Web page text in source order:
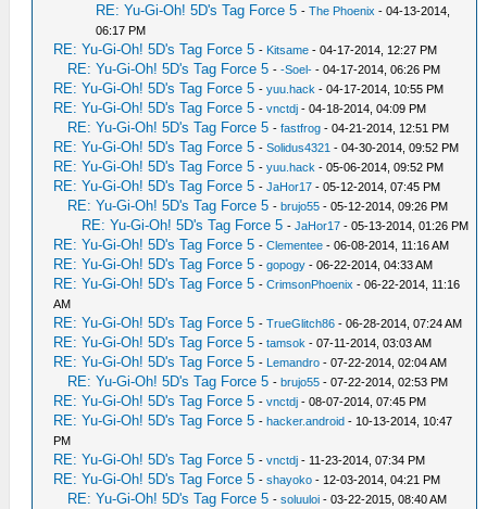
RE: Yu-Gi-Oh! 5D's Tag Force 5 -The Phoenix - 04-13-2014,
06:17 PM
RE: Yu-Gi-Oh! 5D's Tag Force 5 - Kitsame - 04-17-2014, 12:27 PM
RE: Yu-Gi-Oh! 5D's Tag Force 5 --Soel- - 04-17-2014, 06:26 PM
RE: Yu-Gi-Oh! 5D's Tag Force 5 -yuu.hack - 04-17-2014, 10:55 PM
RE: Yu-Gi-Oh! 5D's Tag Force 5 -vnctdj - 04-18-2014, 04:09 PM
RE: Yu-Gi-Oh! 5D's Tag Force 5 -fastfrog - 04-21-2014, 12:51 PM
RE: Yu-Gi-Oh! 5D's Tag Force 5 -Solidus4321 - 04-30-2014, 09:52 PM
RE: Yu-Gi-Oh! 5D's Tag Force 5 -yuu.hack - 05-06-2014, 09:52 PM
RE: Yu-Gi-Oh! 5D's Tag Force 5 -JaHor17 - 05-12-2014, 07:45 PM
RE: Yu-Gi-Oh! 5D's Tag Force 5 -brujo55 - 05-12-2014, 09:26 PM
RE: Yu-Gi-Oh! 5D's Tag Force 5 -JaHor17 - 05-13-2014, 01:26 PM
RE: Yu-Gi-Oh! 5D's Tag Force 5 -Clementee - 06-08-2014, 11:16 AM
RE: Yu-Gi-Oh! 5D's Tag Force 5 -gopogy - 06-22-2014, 04:33 AM
RE: Yu-Gi-Oh! 5D's Tag Force 5 -CrimsonPhoenix - 06-22-2014, 11:16
AM
RE: Yu-Gi-Oh! 5D's Tag Force 5 -TrueGlitch86 - 06-28-2014, 07:24 AM
RE: Yu-Gi-Oh! 5D's Tag Force 5 -tamsok - 07-11-2014, 03:03 AM
RE: Yu-Gi-Oh! 5D's Tag Force 5 - Lemandro - 07-22-2014, 02:04 AM
RE: Yu-Gi-Oh! 5D's Tag Force 5 -brujo55 - 07-22-2014, 02:53 PM
RE: Yu-Gi-Oh! 5D's Tag Force 5 -vnctdj - 08-07-2014, 07:45 PM
RE: Yu-Gi-Oh! 5D's Tag Force 5 -hacker.android - 10-13-2014, 10:47
PM
RE: Yu-Gi-Oh! 5D's Tag Force 5 -vnctdj - 11-23-2014, 07:34 PM
RE: Yu-Gi-Oh! 5D's Tag Force 5 -shayoko - 12-03-2014, 04:21 PM
RE: Yu-Gi-Oh! 5D's Tag Force 5 -soluuloi - 03-22-2015, 08:40 AM